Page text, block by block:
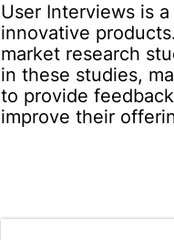
User Interviews is
innovative
market research
in these studies,
to provide
improve their